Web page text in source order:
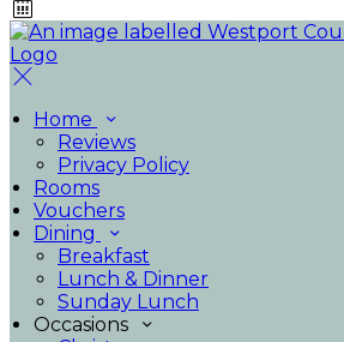
Home
Reviews
Privacy Policy
Rooms
Vouchers
Dining
Breakfast
Lunch & Dinner
Sunday Lunch
Occasions